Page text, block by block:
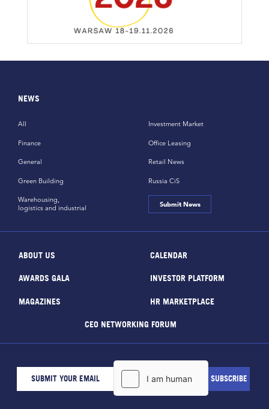
NEWS
All
Finance
General
Green Building
Investment Market
Office Leasing
Retail News
Russia CiS
Warehousing,
logistics and industrial
Submit News
ABOUT US CALENDAR
AWARDS GALA INVESTOR PLATFORM
MAGAZINES HR MARKETPLACE
CEO NETWORKING FORUM